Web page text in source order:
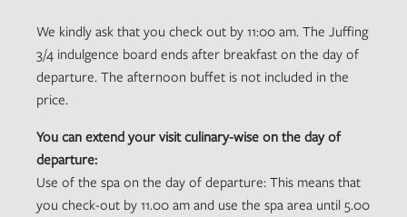
We kindly ask that you check out by 11:00 am. The Juffing
3/4 indulgence board ends after breakfast on the day of
departure. The afternoon buffet is not included in the
price.
You can extend your visit culinary-wise on the day of
departure:
Use of the spa on the day of departure: This means that
you check-out by 11.00 am and use the spa area until 5.00